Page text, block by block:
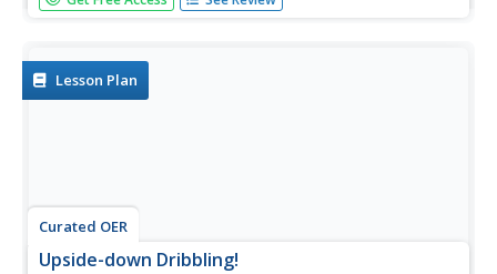
the ball, playing a juggling game in pairs, and having a
a...Lesson Plan
Curated OER
Upside-down Dribbling!